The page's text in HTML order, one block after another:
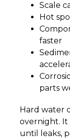
Scale
Hot
faster
parts
Hard water
overnight. It
until leaks,